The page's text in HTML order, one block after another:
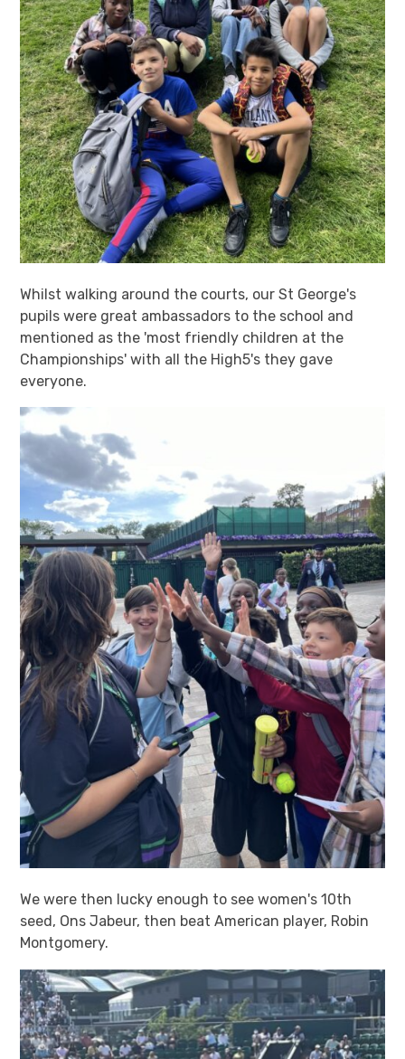
Whilst walking around the courts, our St George's
pupils were great ambassadors to the school and
mentioned as the 'most friendly children at the
Championships' with all the High5's they gave
everyone.
We were then lucky enough to see women's 10th
seed, Ons Jabeur, then beat American player, Robin
Montgomery.